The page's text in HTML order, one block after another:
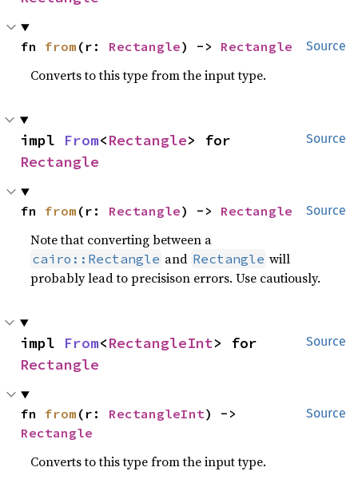
Source
fn from (r: Rectangle) -> Rectangle
Converts to this type from the input type.
Source
impl From<Rectangle
Rectangle
Source
fn from (r: Rectangle) -> Rectangle
Note that converting between a
cairo::Rectangle and Rectangle will
probably lead to precisison errors. Use cautiously.
Source
impl From<RectangleInt
Rectangle
Source
fn from (r: RectangleInt
Rectangle
Converts to this type from the input type.